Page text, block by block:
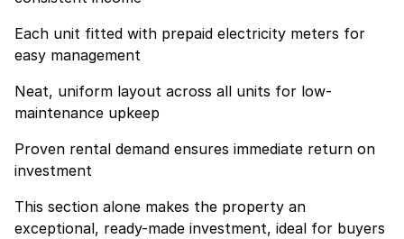
Each unit fitted with prepaid electricity meters for
easy management
Neat, uniform layout across all units for low-
maintenance upkeep
Proven rental demand ensures immediate return on
investment
This section alone makes the property an
exceptional, ready-made investment, ideal for buyers